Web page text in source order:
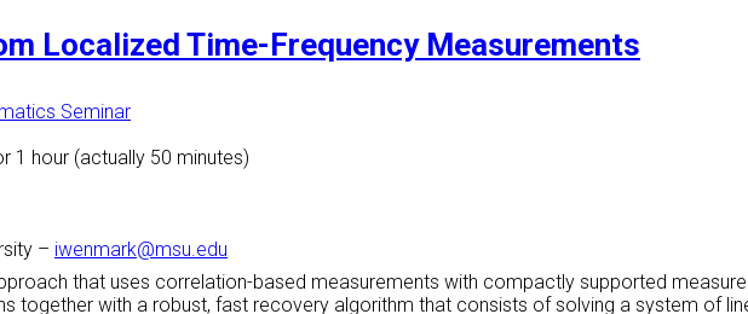
Localized Time-Frequency Measurements
Seminar
1 hour (actually 50 minutes)
– iwenmark@msu.edu
that uses correlation-based measurements with compactly supported
together with a robust, fast recovery algorithm that consists of solving a system of